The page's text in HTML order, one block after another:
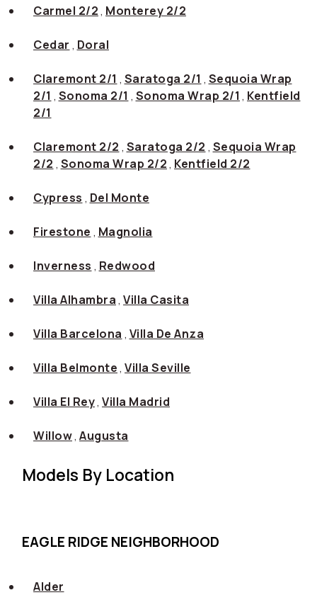
Carmel 2/2, Monterey 2/2
Cedar , Doral
Claremont 2/1 , Saratoga 2/1 , Sequoia Wrap
2/1 , Sonoma 2/1 , Sonoma Wrap 2/1 , Kentfield
2/1
Claremont 2/2 , Saratoga 2/2 , Sequoia Wrap
2/2 , Sonoma Wrap 2/2, Kentfield 2/2
Cypress , Del Monte
Firestone , Magnolia
Inverness , Redwood
Villa Alhambra, Villa Casita
Villa Barcelona , Villa De Anza
Villa Belmonte, Villa Seville
Villa El Rey, Villa Madrid
Willow, Augusta
Models By Location
EAGLE RIDGE NEIGHBORHOOD
Alder